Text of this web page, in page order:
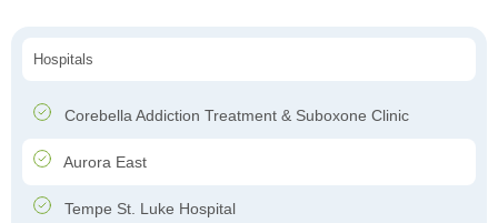
Hospitals
Corebella Addiction Treatment & Suboxone Clinic
Aurora East
Tempe St. Luke Hospital